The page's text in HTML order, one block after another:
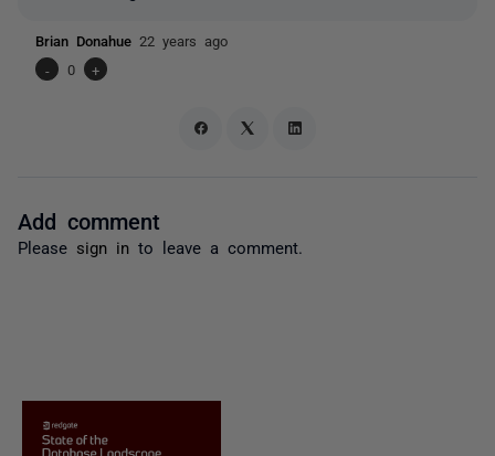
Brian Donahue 22 years ago
-
0 +
Add comment
Please sign in to leave a comment.